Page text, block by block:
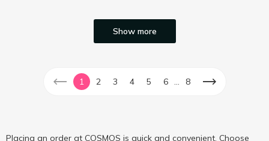
Show more
1 2 3 4 5 6 8
Placing an order at COSMOS is quick and convenient. Choose